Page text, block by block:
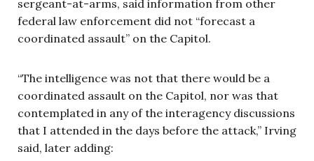
sergeant-at-arms, said information from other
federal law enforcement did not “forecast a
coordinated assault” on the Capitol.
“The intelligence was not that there would be a
coordinated assault on the Capitol, nor was that
contemplated in any of the interagency discussions
that I attended in the days before the attack,” Irving
said, later adding: